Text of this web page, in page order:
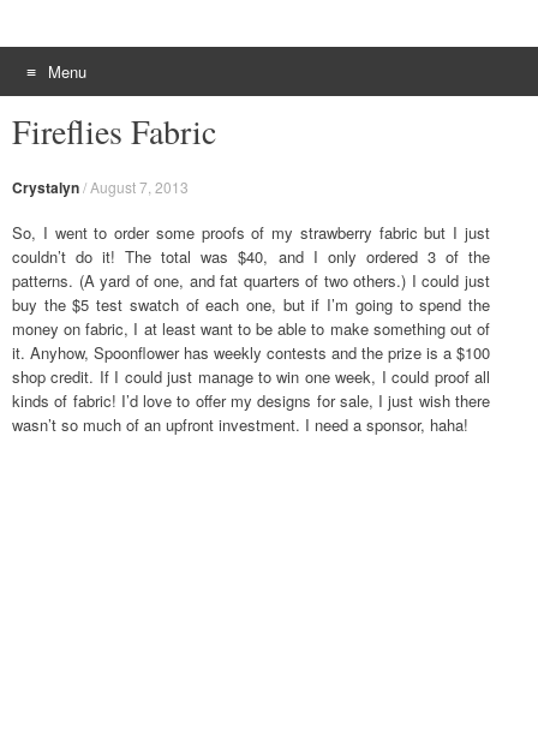
Menu
Skip to content
Fireflies Fabric
Crystalyn/August 7, 2013
So, I went to order some proofs of my strawberry fabric but I just
couldn’t do it! The total was $40, and I only ordered 3 of the
patterns. (A yard of one, and fat quarters of two others.) I could just
buy the $5 test swatch of each one, but if I’m going to spend the
money on fabric, I at least want to be able to make something out of
it. Anyhow, Spoonflower has weekly contests and the prize is a $100
shop credit. If I could just manage to win one week, I could proof all
kinds of fabric! I’d love to offer my designs for sale, I just wish there
wasn’t so much of an upfront investment. I need a sponsor, haha!